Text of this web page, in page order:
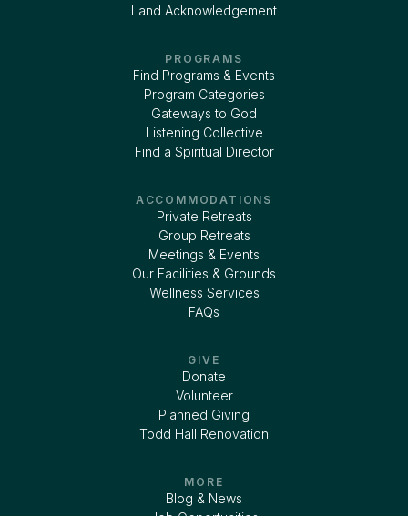
Land Acknowledgement
PROGRAMS
Find Programs & Events
Program Categories
Gateways to God
Listening Collective
Find a Spiritual Director
ACCOMMODATIONS
Private Retreats
Group Retreats
Meetings & Events
Our Facilities & Grounds
Wellness Services
FAQs
GIVE
Donate
Volunteer
Planned Giving
Todd Hall Renovation
MORE
Blog & News